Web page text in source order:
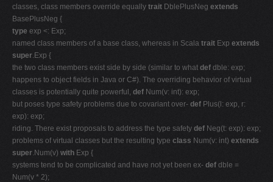
classes, class members override equally trait DblePlusNeg extends
BasePlusNeg {
type exp <: Exp;
named class members of a base class, whereas in Scala trait Exp extends
super.Exp {
the two class members exist side by side (similar to what def dble: exp;
happens to object fields in Java or C#). The overriding behavior of virtual
classes is potentially quite powerful, def Num(v: int): exp;
but poses type safety problems due to covariant over- def Plus(l: exp, r:
exp): exp;
riding. There exist proposals to address the type safety def Neg(t: exp): exp;
problems of virtual classes but the resulting type class Num(v: int) extends
super.Num(v) with Exp {
systems tend to be complicated and have not yet been ex- def dble =
Num(v * 2);